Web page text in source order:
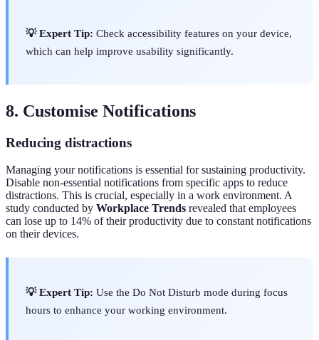
💡 Expert Tip: Check accessibility features on your device,
which can help improve usability significantly.
8. Customise Notifications
Reducing distractions
Managing your notifications is essential for sustaining productivity.
Disable non-essential notifications from specific apps to reduce
distractions. This is crucial, especially in a work environment. A
study conducted by Workplace Trends revealed that employees
can lose up to 14% of their productivity due to constant notifications
on their devices.
💡 Expert Tip: Use the Do Not Disturb mode during focus
hours to enhance your working environment.